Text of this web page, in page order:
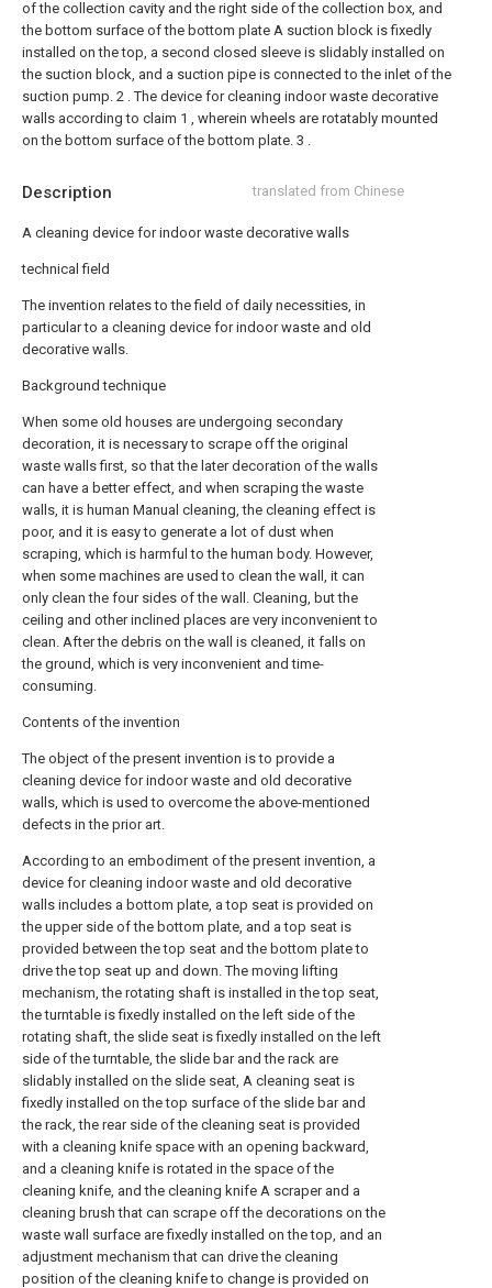
Description translated from Chinese
A cleaning device for indoor waste decorative walls
technical field
The invention relates to the field of daily necessities, in
particular to a cleaning device for indoor waste and old
decorative walls.
Background technique
When some old houses are undergoing secondary
decoration, it is necessary to scrape off the original
waste walls first, so that the later decoration of the walls
can have a better effect, and when scraping the waste
walls, it is human Manual cleaning, the cleaning effect is
poor, and it is easy to generate a lot of dust when
scraping, which is harmful to the human body. However,
when some machines are used to clean the wall, it can
only clean the four sides of the wall. Cleaning, but the
ceiling and other inclined places are very inconvenient to
clean. After the debris on the wall is cleaned, it falls on
the ground, which is very inconvenient and time-
consuming.
Contents of the invention
The object of the present invention is to provide a
cleaning device for indoor waste and old decorative
walls, which is used to overcome the above-mentioned
defects in the prior art.
According to an embodiment of the present invention, a
device for cleaning indoor waste and old decorative
walls includes a bottom plate, a top seat is provided on
the upper side of the bottom plate, and a top seat is
provided between the top seat and the bottom plate to
drive the top seat up and down. The moving lifting
mechanism, the rotating shaft is installed in the top seat,
the turntable is fixedly installed on the left side of the
rotating shaft, the slide seat is fixedly installed on the left
side of the turntable, the slide bar and the rack are
slidably installed on the slide seat, A cleaning seat is
fixedly installed on the top surface of the slide bar and
the rack, the rear side of the cleaning seat is provided
with a cleaning knife space with an opening backward,
and a cleaning knife is rotated in the space of the
cleaning knife, and the cleaning knife A scraper and a
cleaning brush that can scrape off the decorations on the
waste wall surface are fixedly installed on the top, and an
adjustment mechanism that can drive the cleaning
position of the cleaning knife to change is provided on
of the collection cavity and the right side of the collection box, and
the bottom surface of the bottom plate A suction block is fixedly
installed on the top, a second closed sleeve is slidably installed on
the suction block, and a suction pipe is connected to the inlet of the
suction pump. 2 . The device for cleaning indoor waste decorative
walls according to claim 1 , wherein wheels are rotatably mounted
on the bottom surface of the bottom plate. 3 .